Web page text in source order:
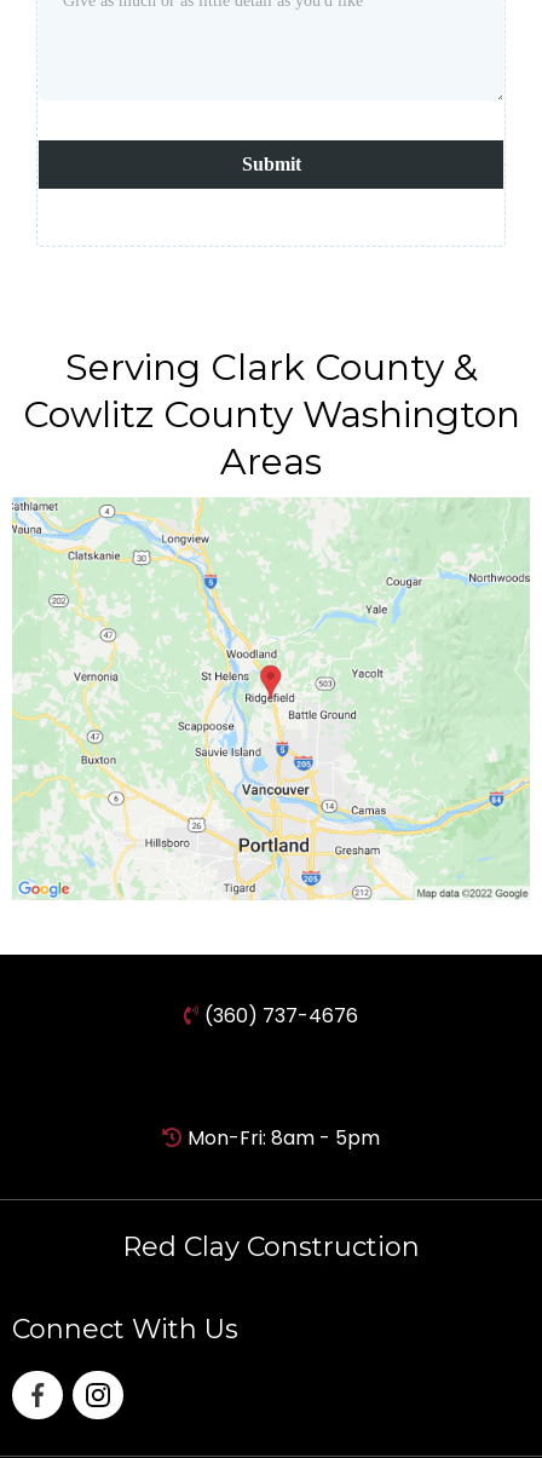
Submit
Serving Clark County &
Cowlitz County Washington
Areas
(360) 737-4676
Mon-Fri: 8am - 5pm
Red Clay Construction
Connect With Us